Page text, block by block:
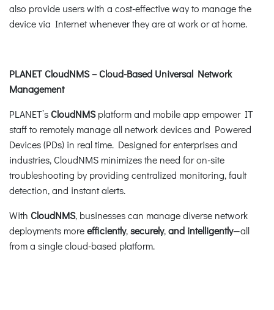
also provide users with a cost-effective way to manage the
device via Internet whenever they are at work or at home.
PLANET CloudNMS – Cloud-Based Universal Network
Management
PLANET’s CloudNMSplatform and mobile app empower IT
staff to remotely manage all network devices and Powered
Devices (PDs) in real time. Designed for enterprises and
industries, CloudNMS minimizes the need for on-site
troubleshooting by providing centralized monitoring, fault
detection, and instant alerts.
With CloudNMS, businesses can manage diverse network
deployments moreefficiently,securely,and intelligently—all
from a single cloud-based platform.